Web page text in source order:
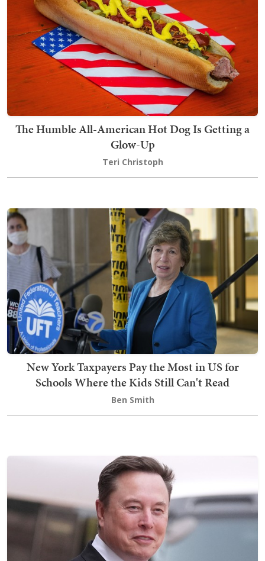
The Humble All-American Hot Dog Is Getting a
Glow-Up
Teri Christoph
New York Taxpayers Pay the Most in US for
Schools Where the Kids Still Can't Read
Ben Smith